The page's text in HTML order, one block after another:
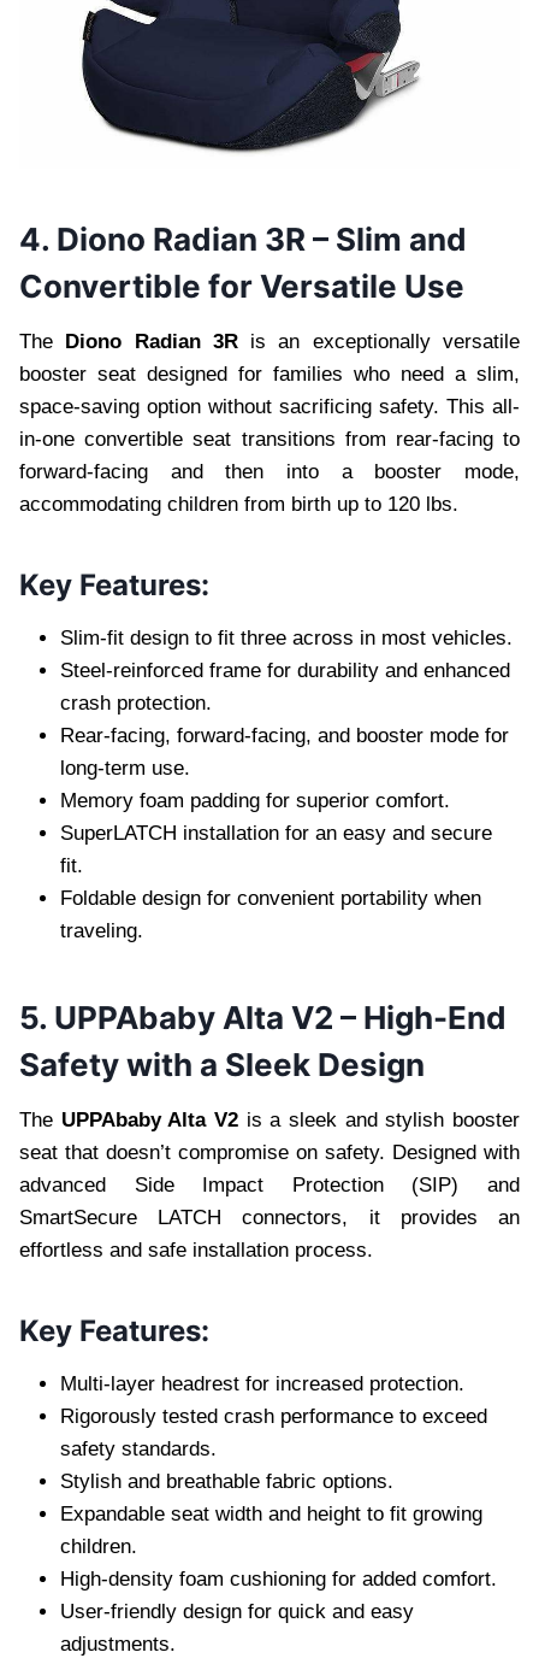
4. Diono Radian 3R – Slim and
Convertible for Versatile Use
The Diono Radian 3Ris an exceptionally versatile
booster seat designed for families who need a slim,
space-saving option without sacrificing safety. This all-
in-one convertible seat transitions from rear-facing to
forward-facing and then into a booster mode,
accommodating children from birth up to 120 lbs.
Key Features:
Slim-fit design to fit three across in most vehicles.
Steel-reinforced frame for durability and enhanced
crash protection.
Rear-facing, forward-facing, and booster mode for
long-term use.
Memory foam padding for superior comfort.
SuperLATCH installation for an easy and secure
fit.
Foldable design for convenient portability when
traveling.
5. UPPAbaby Alta V2 – High-End
Safety with a Sleek Design
The UPPAbaby Alta V2 is a sleek and stylish booster
seat that doesn’t compromise on safety. Designed with
advanced Side Impact Protection (SIP) and
SmartSecure LATCH connectors, it provides an
effortless and safe installation process.
Key Features:
Multi-layer headrest for increased protection.
Rigorously tested crash performance to exceed
safety standards.
Stylish and breathable fabric options.
Expandable seat width and height to fit growing
children.
High-density foam cushioning for added comfort.
User-friendly design for quick and easy
adjustments.